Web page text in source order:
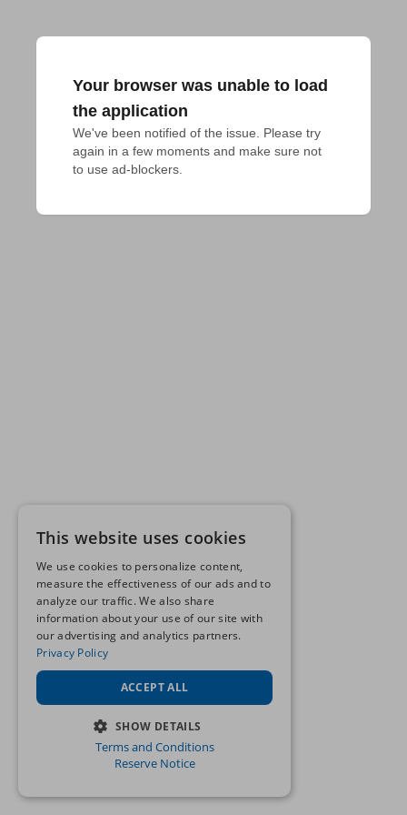
Your browser was unable to load
the application
We've been notified of the issue. Please try
again in a few moments and make sure not
to use ad-blockers.
This website uses cookies
We use cookies to personalize content,
measure the effectiveness of our ads and to
analyze our traffic. We also share
information about your use of our site with
our advertising and analytics partners.
Privacy Policy
ACCEPT ALL
SHOW DETAILS
STRICTLY NECESSARY
Terms and Conditions
Reserve Notice